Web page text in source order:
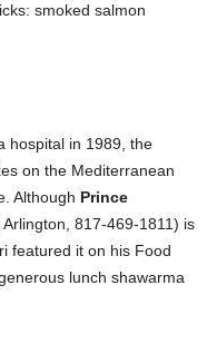
smoked salmon
hospital in 1989, the
on the Mediterranean
Although Prince
817-469-1811) is
featured it on his Food
lunch shawarma